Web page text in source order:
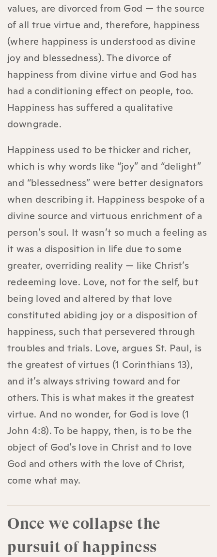
values, are divorced from God — the source
of all true virtue and, therefore, happiness
(where happiness is understood as divine
joy and blessedness). The divorce of
happiness from divine virtue and God has
had a conditioning effect on people, too.
Happiness has suffered a qualitative
downgrade.
Happiness used to be thicker and richer,
which is why words like “joy” and “delight”
and “blessedness” were better designators
when describing it. Happiness bespoke of a
divine source and virtuous enrichment of a
person’s soul. It wasn’t so much a feeling as
it was a disposition in life due to some
greater, overriding reality — like Christ’s
redeeming love. Love, not for the self, but
being loved and altered by that love
constituted abiding joy or a disposition of
happiness, such that persevered through
troubles and trials. Love, argues St. Paul, is
the greatest of virtues (1 Corinthians 13),
and it’s always striving toward and for
others. This is what makes it the greatest
virtue. And no wonder, for God is love (1
John 4:8). To be happy, then, is to be the
object of God’s love in Christ and to love
God and others with the love of Christ,
come what may.
Once we collapse the
pursuit of happiness